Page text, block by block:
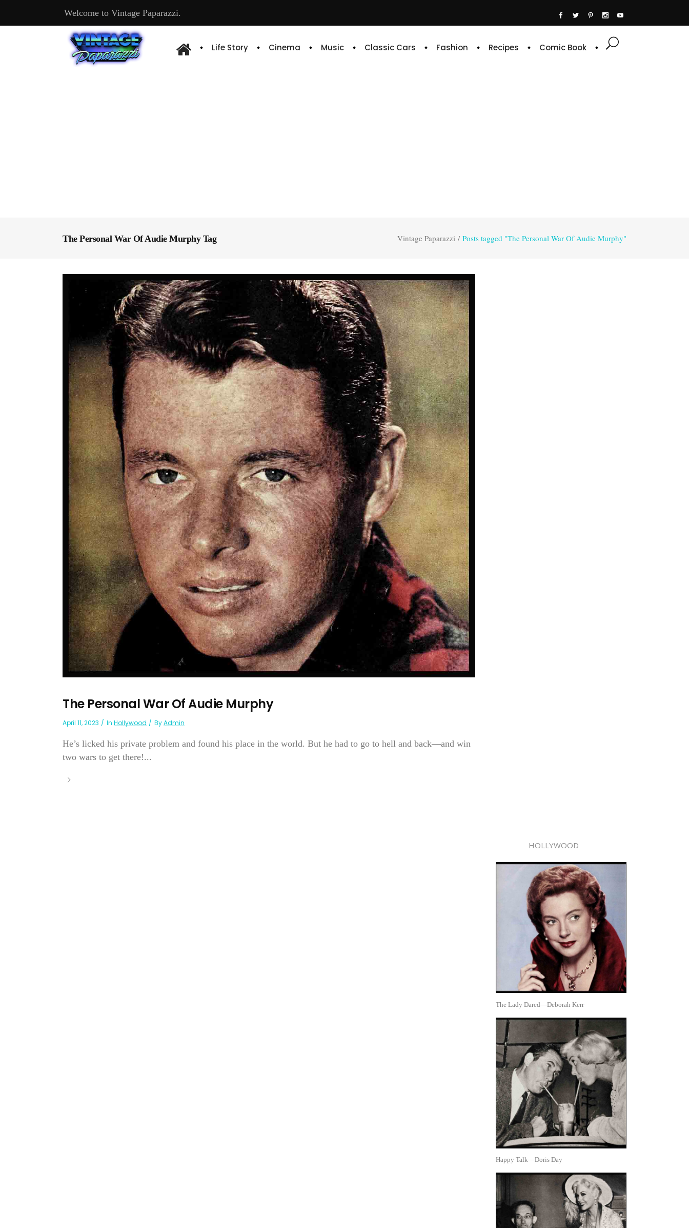
Welcome to Vintage Paparazzi.
Life Story Cinema Music Classic Cars Fashion Recipes Comic Book
The Personal War Of Audie Murphy Tag Vintage Paparazzi / Posts tagged "The Personal War Of Audie Murphy"
The Personal War Of Audie Murphy
April 11, 2023 In Hollywood ByAdmin
He’s licked his private problem and found his place in the world. But he had to go to hell and back—and win
two wars to get there!...
HOLLYWOOD
The Lady Dared—Deborah Kerr
Happy Talk—Doris Day